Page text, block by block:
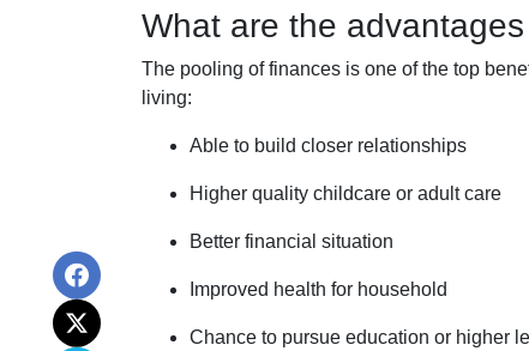
What are the
The pooling of finances is one of the top
living:
Able to build closer relationships
Higher quality childcare or adult care
Better financial situation
Improved health for household
Chance to pursue education or higher